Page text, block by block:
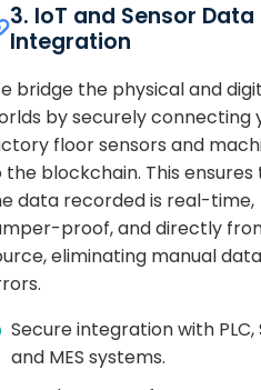
3. IoT and Sensor Data
Integration
bridge the physical and
by securely connecting
floor sensors and
the blockchain. This ensures
data recorded is real-time,
proof, and directly
eliminating manual
Secure integration with PLC,
and MES systems.